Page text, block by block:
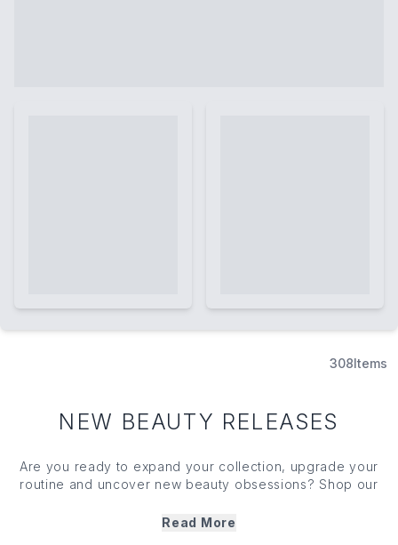
308Items
NEW BEAUTY RELEASES
Are you ready to expand your collection, upgrade your
routine and uncover new beauty obsessions? Shop our
must haves to hair care heroes we know you couldn't be
Read More